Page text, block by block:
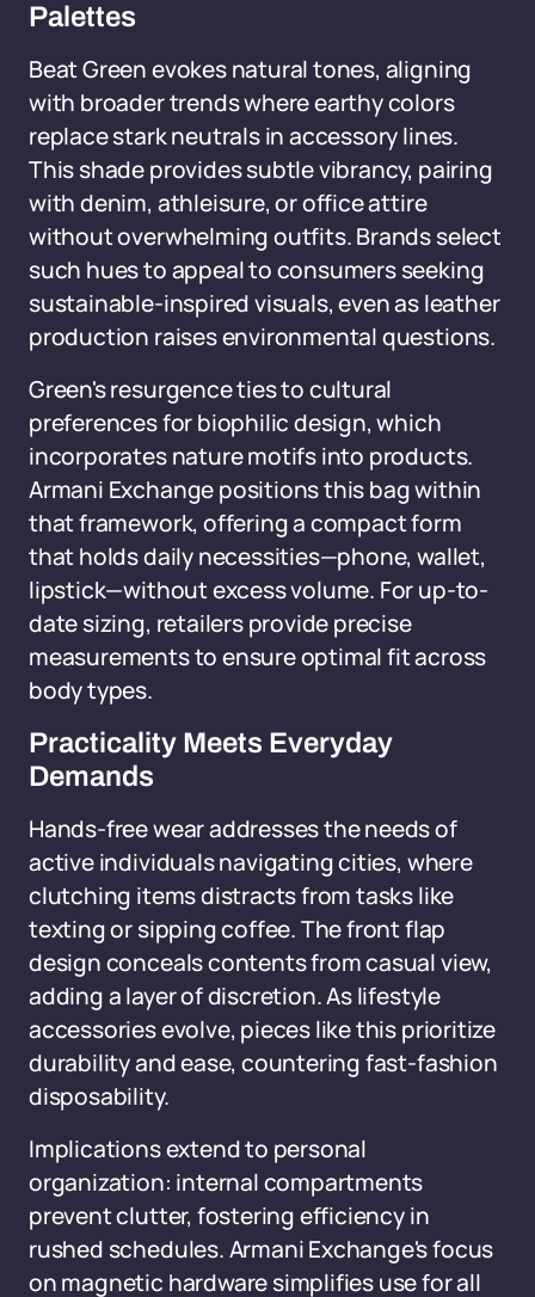
Palettes
Beat Green evokes natural tones, aligning
with broader trends where earthy colors
replace stark neutrals in accessory lines.
This shade provides subtle vibrancy, pairing
with denim, athleisure, or office attire
without overwhelming outfits. Brands select
such hues to appeal to consumers seeking
sustainable-inspired visuals, even as leather
production raises environmental questions.
Green's resurgence ties to cultural
preferences for biophilic design, which
incorporates nature motifs into products.
Armani Exchange positions this bag within
that framework, offering a compact form
that holds daily necessities—phone, wallet,
lipstick—without excess volume. For up-to-
date sizing, retailers provide precise
measurements to ensure optimal fit across
body types.
Practicality Meets Everyday
Demands
Hands-free wear addresses the needs of
active individuals navigating cities, where
clutching items distracts from tasks like
texting or sipping coffee. The front flap
design conceals contents from casual view,
adding a layer of discretion. As lifestyle
accessories evolve, pieces like this prioritize
durability and ease, countering fast-fashion
disposability.
Implications extend to personal
organization: internal compartments
prevent clutter, fostering efficiency in
rushed schedules. Armani Exchange's focus
on magnetic hardware simplifies use for all